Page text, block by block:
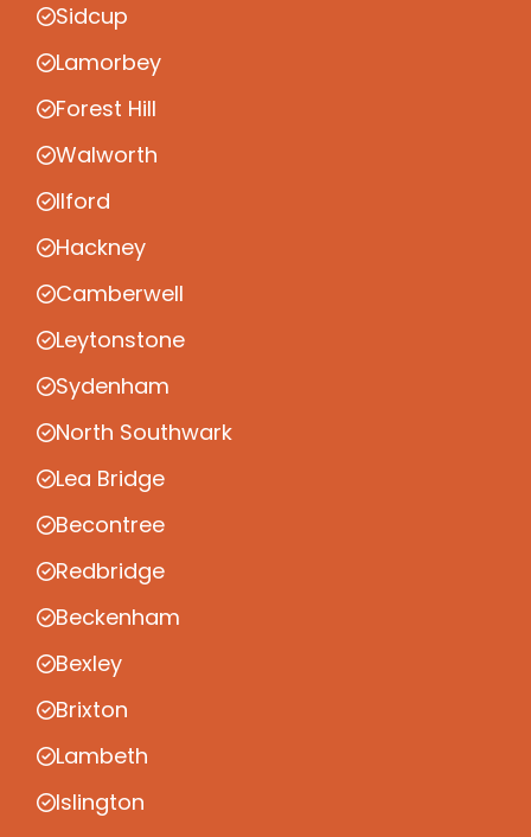
Sidcup
Lamorbey
Forest Hill
Walworth
Ilford
Hackney
Camberwell
Leytonstone
Sydenham
North Southwark
Lea Bridge
Becontree
Redbridge
Beckenham
Bexley
Brixton
Lambeth
Islington